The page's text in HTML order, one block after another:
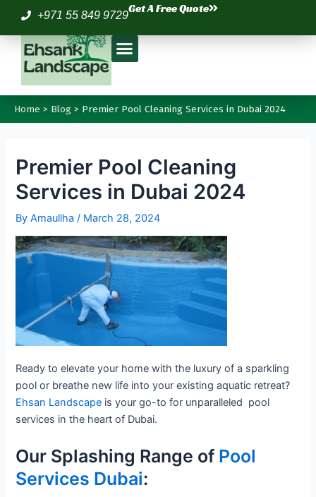
content
+971 55 849 9729
Get A Free Quote
Menu
Home Blog Premier Pool Cleaning Services in Dubai 2024
Premier Pool Cleaning
Services in Dubai 2024
ByAmaullha/ March 28, 2024
Ready to elevate your home with the luxury of a sparkling
pool or breathe new life into your existing aquatic retreat?
Ehsan Landscape is your go-to for unparalleled pool
services in the heart of Dubai.
Our Splashing Range of Pool
Services Dubai:
navigation